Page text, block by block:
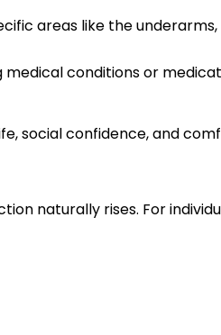
areas like the
medical conditions or
social confidence, and
naturally rises. For